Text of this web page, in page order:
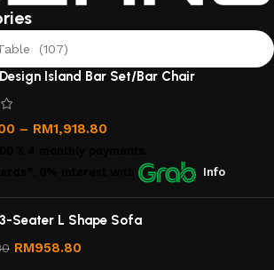
(107)
Island Bar Set/Bar Chair
– RM1,918.80
Info
Seater L Shape Sofa
RM958.80